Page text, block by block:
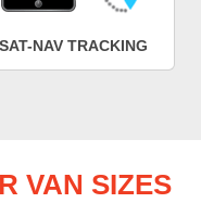
SAT-NAV TRACKING
VAN SIZES